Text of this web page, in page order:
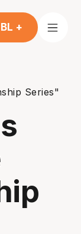
+
Series"